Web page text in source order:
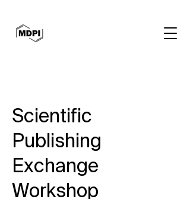
Scientific
Publishing
Exchange
Workshop